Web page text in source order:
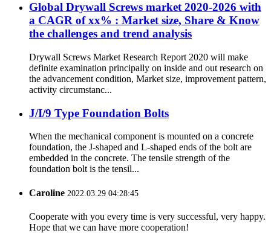
Global Drywall Screws market 2020-2026 with
a CAGR of xx% : Market size, Share & Know
the challenges and trend analysis
Drywall Screws Market Research Report 2020 will make
definite examination principally on inside and out research on
the advancement condition, Market size, improvement pattern,
activity circumstanc...
J/I/9 Type Foundation Bolts
When the mechanical component is mounted on a concrete
foundation, the J-shaped and L-shaped ends of the bolt are
embedded in the concrete. The tensile strength of the
foundation bolt is the tensil...
Caroline 2022.03.29 04:28:45
Cooperate with you every time is very successful, very happy.
Hope that we can have more cooperation!